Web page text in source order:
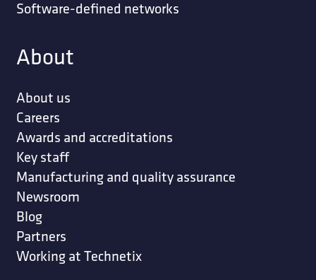
Software-defined networks
About
About us
Careers
Awards and accreditations
Key staff
Manufacturing and quality assurance
Newsroom
Blog
Partners
Working at Technetix